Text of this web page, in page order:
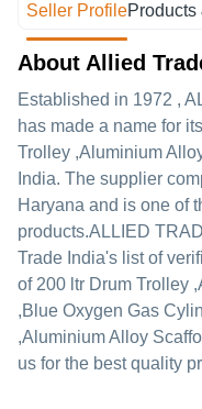
Seller Profile
About Allied
Established in 1972 ,
has made a name for
Trolley ,Aluminium
India. The supplier
Haryana and is one of
products.ALLIED
Trade India's list of
of 200 ltr Drum Trolley
,Blue Oxygen Gas
,Aluminium Alloy
us for the best quality